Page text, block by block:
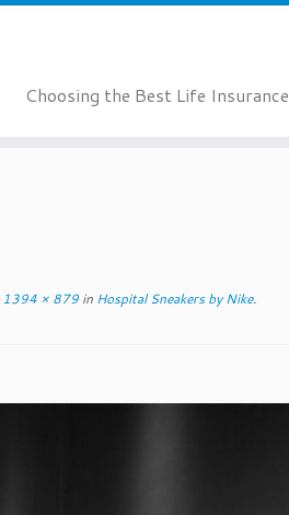
Choosing the Best Life Insurance
1394 × 879 in Hospital Sneakers by Nike.